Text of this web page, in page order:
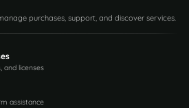
purchases, support, and discover services.
and licenses
assistance